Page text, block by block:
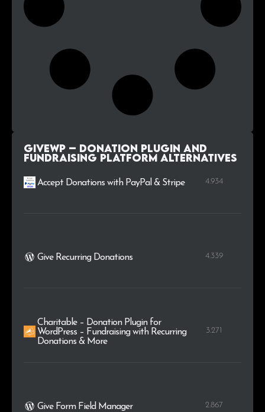
GiveWP – Donation Plugin and
Fundraising Platform alternatives
Accept Donations with PayPal & Stripe 4.934
Give Recurring Donations 4.339
Charitable – Donation Plugin for
WordPress – Fundraising with Recurring
Donations & More
3.271
Give Form Field Manager 2.867